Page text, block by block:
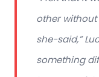
other
she-said,”
something